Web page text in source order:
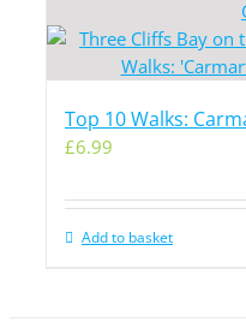
Top 10 Walks:
£6.99
Add to basket